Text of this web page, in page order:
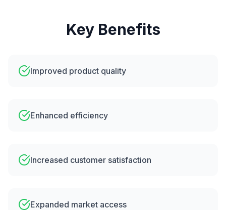
Key Benefits
Improved product quality
Enhanced efficiency
Increased customer satisfaction
Expanded market access